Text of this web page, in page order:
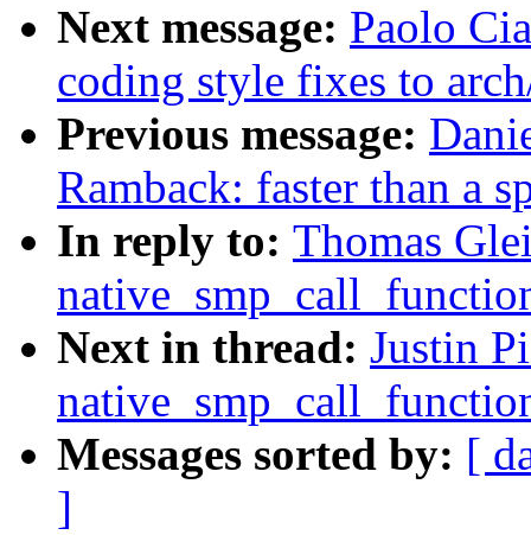
Next message: Paolo
coding style fixes to
Previous message:
Ramback: faster than a
In reply to: Thomas
Next in thread: Justin
Messages sorted by: [
]